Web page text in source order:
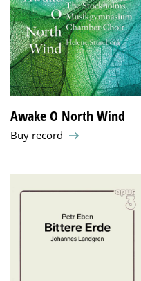
Awake O North Wind
Buy record